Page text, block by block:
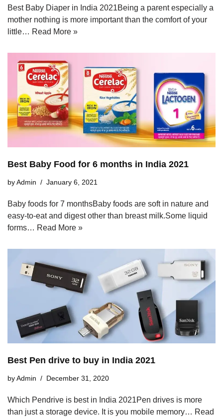
Best Baby Diaper in India 2021Being a parent especially a
mother nothing is more important than the comfort of your
little… Read More »
Best Baby Food for 6 months in India 2021
byAdmin January 6, 2021
Baby foods for 7 monthsBaby foods are soft in nature and
easy-to-eat and digest other than breast milk.Some liquid
forms… Read More »
Best Pen drive to buy in India 2021
byAdmin December 31, 2020
Which Pendrive is best in India 2021Pen drives is more
than just a storage device. It is you mobile memory… Read